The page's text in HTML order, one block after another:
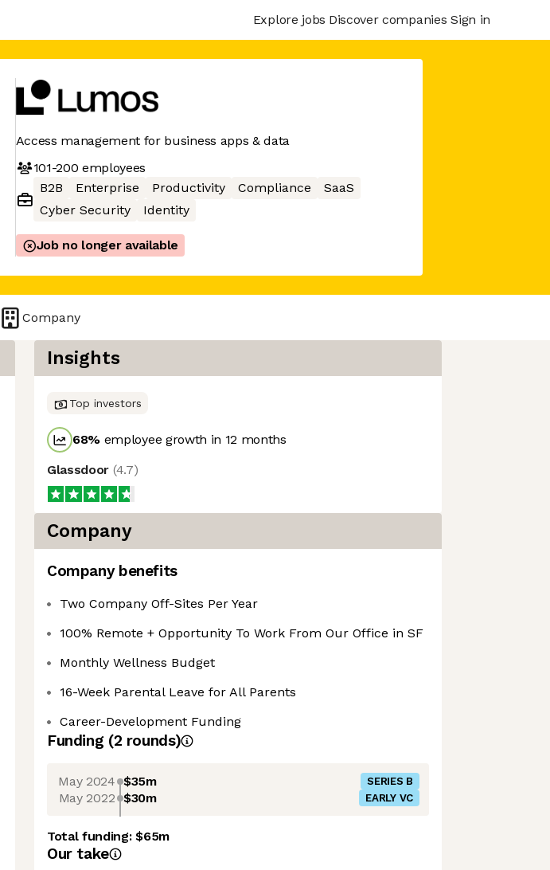
Explore jobs Discover companies Sign in
Access management for business apps & data
101-200 employees
B2B
Enterprise Productivity Compliance
SaaS
Cyber Security
Identity
Job no longer available
Company
Insights
Top investors
68% employee growth in 12 months
Glassdoor (4.7)
Company
Company benefits
Two Company Off-Sites Per Year
100% Remote + Opportunity To Work From Our Office in SF
Monthly Wellness Budget
16-Week Parental Leave for All Parents
Career-Development Funding
Funding (2 rounds)
May 2024 $35m SERIES B
May 2022 $30m EARLY VC
Total funding:$65m
Our take